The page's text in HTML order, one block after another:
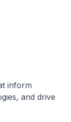
inform
and drive